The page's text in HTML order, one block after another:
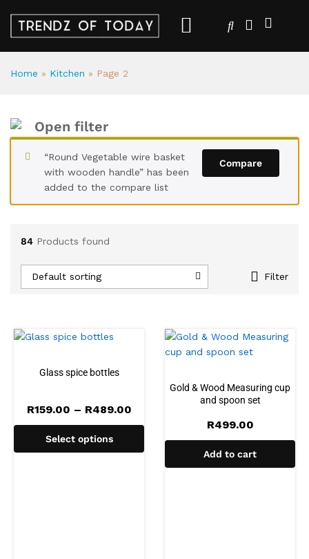
Home » Kitchen » Page 2
Open filter
Compare
“Round Vegetable wire basket
with wooden handle” has been
added to the compare list
84 Products found
Filter
Default sorting
Glass spice bottles
R159.00 – R489.00Price
R159.00
through
R489.00
Select options
Gold & Wood Measuring cup
and spoon set
R499.00
Add to cart